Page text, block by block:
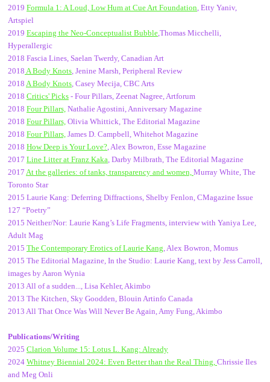
2019 Formula 1: A Loud, Low Hum at Cue Art Foundation, Etty Yaniv,
Artspiel
2019 Escaping the Neo-Conceptualist Bubble,Thomas Micchelli,
Hyperallergic
2018 Fascia Lines, Saelan Twerdy, Canadian Art
2018 A Body Knots, Jenine Marsh, Peripheral Review
2018 A Body Knots, Casey Mecija, CBC Arts
2018 Critics' Picks - Four Pillars, Zeenat Nagree, Artforum
2018 Four Pillars, Nathalie Agostini, Anniversary Magazine
2018 Four Pillars, Olivia Whittick, The Editorial Magazine
2018 Four Pillars, James D. Campbell, Whitehot Magazine
2018 How Deep is Your Love?, Alex Bowron, Esse Magazine
2017 Line Litter at Franz Kaka, Darby Milbrath, The Editorial Magazine
2017 At the galleries: of tanks, transparency and women, Murray White, The
Toronto Star
2015 Laurie Kang: Deferring Diffractions, Shelby Fenlon, CMagazine Issue
127 “Poetry”
2015 Neither/Nor: Laurie Kang’s Life Fragments, interview with Yaniya Lee,
Adult Mag
2015 The Contemporary Erotics of Laurie Kang, Alex Bowron, Momus
2015 The Editorial Magazine, In the Studio: Laurie Kang, text by Jess Carroll,
images by Aaron Wynia
2013 All of a sudden..., Lisa Kehler, Akimbo
2013 The Kitchen, Sky Goodden, Blouin Artinfo Canada
2013 All That Once Was Will Never Be Again, Amy Fung, Akimbo
Publications/Writing
2025 Clarion Volume 15: Lotus L. Kang: Already
2024 Whitney Biennial 2024: Even Better than the Real Thing, Chrissie Iles
and Meg Onli